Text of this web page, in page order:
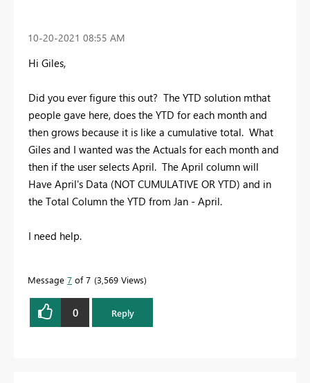
‎10-20-2021 08:55 AM
Hi Giles,
Did you ever figure this out? The YTD solution mthat
people gave here, does the YTD for each month and
then grows because it is like a cumulative total. What
Giles and I wanted was the Actuals for each month and
then if the user selects April. The April column will
Have April's Data (NOT CUMULATIVE OR YTD) and in
the Total Column the YTD from Jan - April.
I need help.
Message 7 of 7 3,569 Views
0 Reply